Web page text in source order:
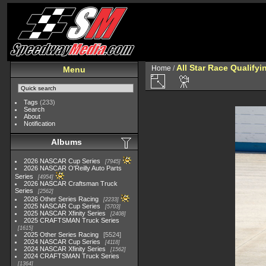
Menu
Tags (233)
Search
About
Notification
Albums
2026 NASCAR Cup Series 7945
2026 NASCAR O'Reilly Auto Parts
Series
4954
2026 NASCAR Craftsman Truck
Series
2562
2026 Other Series Racing 2233
2025 NASCAR Cup Series 5703
2025 NASCAR Xfinity Series 2408
2025 CRAFTSMAN Truck Series
1615
2025 Other Series Racing
5524
2024 NASCAR Cup Series
4118
2024 NASCAR Xfinity Series 1562
2024 CRAFTSMAN Truck Series
1364
Home / All Star Race